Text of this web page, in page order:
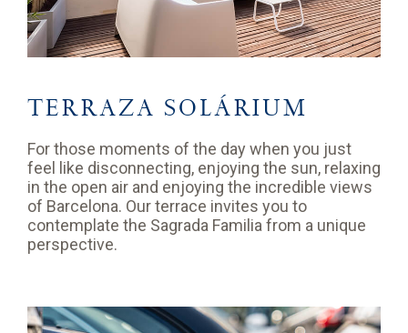
TERRAZA SOLÁRIUM
For those moments of the day when you just
feel like disconnecting, enjoying the sun, relaxing
in the open air and enjoying the incredible views
of Barcelona. Our terrace invites you to
contemplate the Sagrada Familia from a unique
perspective.